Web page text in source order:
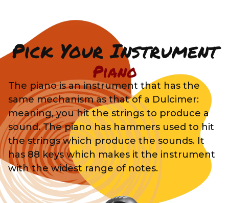
Pick Your Instrument
Piano
The piano is an instrument that has the
same mechanism as that of a Dulcimer:
meaning, you hit the strings to produce a
sound. The piano has hammers used to hit
the strings which produce the sounds. It
has 88 keys which makes it the instrument
with the widest range of notes.